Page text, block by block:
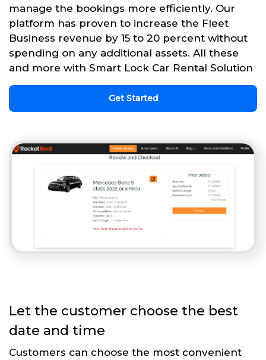
manage the bookings more efficiently. Our
platform has proven to increase the Fleet
Business revenue by 15 to 20 percent without
spending on any additional assets. All these
and more with Smart Lock Car Rental Solution
Get Started
Let the customer choose the best
date and time
Customers can choose the most convenient